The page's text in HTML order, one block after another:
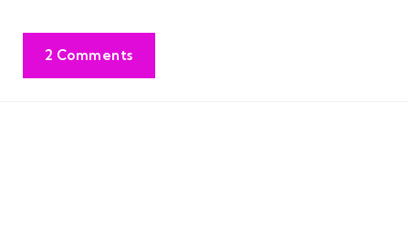
2 Comments